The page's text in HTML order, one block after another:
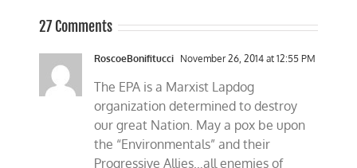
27 Comments
RoscoeBonifitucci November 26, 2014 at 12:55 PM
The EPA is a Marxist Lapdog
organization determined to destroy
our great Nation. May a pox be upon
the “Environmentals” and their
Progressive Allies…all enemies of